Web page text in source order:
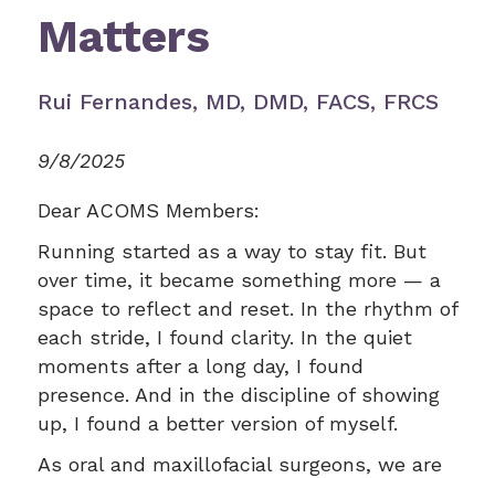
Matters
Rui Fernandes, MD, DMD, FACS, FRCS
9/8/2025
Dear ACOMS Members:
Running started as a way to stay fit. But
over time, it became something more — a
space to reflect and reset. In the rhythm of
each stride, I found clarity. In the quiet
moments after a long day, I found
presence. And in the discipline of showing
up, I found a better version of myself.
As oral and maxillofacial surgeons, we are